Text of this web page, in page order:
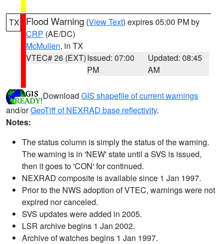
TX Flood Warning (View Text) expires 05:00 PM by
CRP (AE/DC)
McMullen, in TX
VTEC# 26 (EXT)Issued: 07:00
PM
Updated: 08:45
AM
Download GIS shapefile of current warnings
and/orGeoTiff of NEXRAD base reflectivity.
Notes:
The status column is simply the status of the warning.
The warning is in 'NEW' state until a SVS is issued,
then it goes to 'CON' for continued.
NEXRAD composite is available since 1 Jan 1997.
Prior to the NWS adoption of VTEC, warnings were not
expired nor canceled.
SVS updates were added in 2005.
LSR archive begins 1 Jan 2002.
Archive of watches begins 1 Jan 1997.